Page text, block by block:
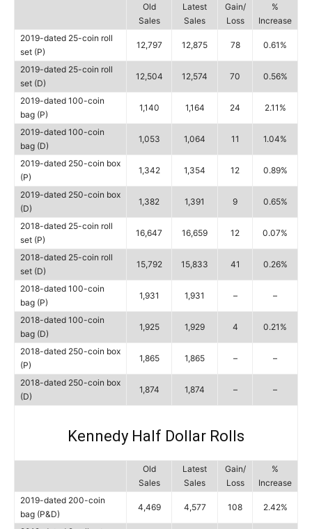
Old
Sales
Latest
Sales
Gain/
Loss
%
Increase
2019-dated 25-coin roll
set (P)
12,797 12,875 78 0.61%
2019-dated 25-coin roll
set (D)
12,504 12,574 70 0.56%
2019-dated 100-coin
bag (P)
1,140 1,164 24 2.11%
2019-dated 100-coin
bag (D)
1,053 1,064 11 1.04%
2019-dated 250-coin box
(P)
1,342 1,354 12 0.89%
2019-dated 250-coin box
(D)
1,382 1,391 9 0.65%
2018-dated 25-coin roll
set (P)
16,647 16,659 12 0.07%
2018-dated 25-coin roll
set (D)
15,792 15,833 41 0.26%
2018-dated 100-coin
bag (P)
1,931 1,931 – –
2018-dated 100-coin
bag (D)
1,925 1,929 4 0.21%
2018-dated 250-coin box
(P)
1,865 1,865 – –
2018-dated 250-coin box
(D)
1,874 1,874 – –
Kennedy Half Dollar Rolls
Old
Sales
Latest
Sales
Gain/
Loss
%
Increase
2019-dated 200-coin
bag (P&D)
4,469 4,577 108 2.42%